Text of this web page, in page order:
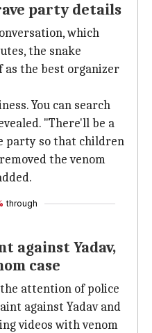
party details
which
the snake
as the best organizer
You can search
"There'll be a
party so that children
the venom
through
against Yadav,
case
attention of police
against Yadav and
videos with venom